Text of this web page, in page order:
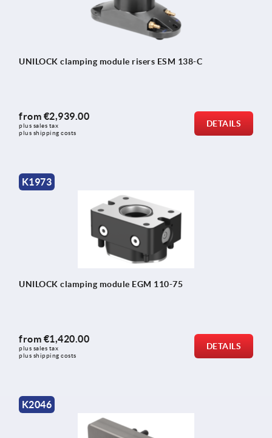
UNILOCK clamping module risers ESM 138-C
from €2,939.00
plus sales tax
plus shipping costs
DETAILS
K1973
UNILOCK clamping module EGM 110-75
from €1,420.00
plus sales tax
plus shipping costs
DETAILS
K2046